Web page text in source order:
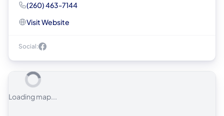
(260) 463-7144
Visit Website
Social:
Loading map...